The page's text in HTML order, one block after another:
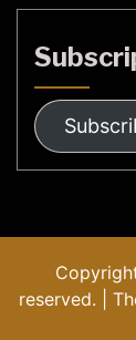
reserved. |